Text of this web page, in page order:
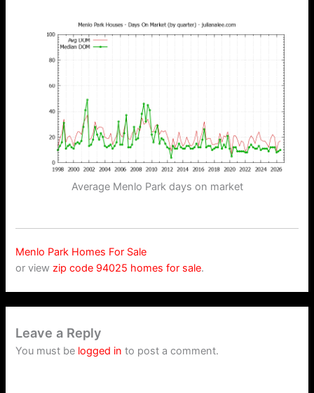
Average Menlo Park days on market
Menlo Park Homes For Sale
or viewzip code 94025 homes for sale.
Leave a Reply
You must be logged in to post a comment.